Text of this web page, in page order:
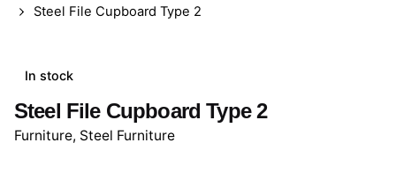
Steel File Cupboard Type 2
In stock
Steel File Cupboard Type 2
Furniture, Steel Furniture